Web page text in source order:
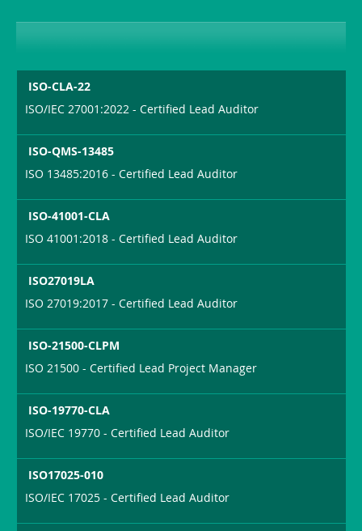
ISO-CLA-22
ISO/IEC 27001:2022 - Certified Lead Auditor
ISO-QMS-13485
ISO 13485:2016 - Certified Lead Auditor
ISO-41001-CLA
ISO 41001:2018 - Certified Lead Auditor
ISO27019LA
ISO 27019:2017 - Certified Lead Auditor
ISO-21500-CLPM
ISO 21500 - Certified Lead Project Manager
ISO-19770-CLA
ISO/IEC 19770 - Certified Lead Auditor
ISO17025-010
ISO/IEC 17025 - Certified Lead Auditor